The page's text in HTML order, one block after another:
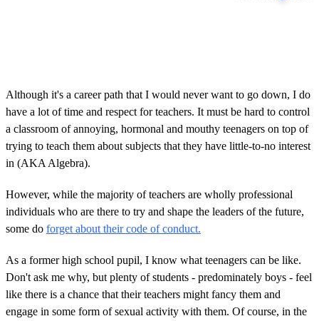
Although it's a career path that I would never want to go down, I do
have a lot of time and respect for teachers. It must be hard to control
a classroom of annoying, hormonal and mouthy teenagers on top of
trying to teach them about subjects that they have little-to-no interest
in (AKA Algebra).
However, while the majority of teachers are wholly professional
individuals who are there to try and shape the leaders of the future,
some do forget about their code of conduct.
As a former high school pupil, I know what teenagers can be like.
Don't ask me why, but plenty of students - predominately boys - feel
like there is a chance that their teachers might fancy them and
engage in some form of sexual activity with them. Of course, in the